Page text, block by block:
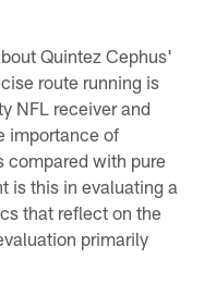
Quintez Cephus'
route running is
NFL receiver and
importance of
compared with pure
is this in evaluating a
that reflect on the
primarily